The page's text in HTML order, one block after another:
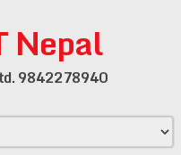
Nepal
9842278940